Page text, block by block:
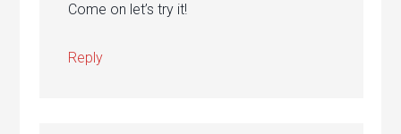
Come on let’s try it!
Reply